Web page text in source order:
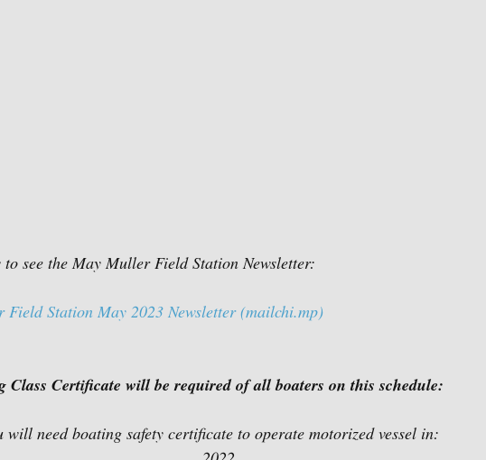
see the May Muller Field Station Newsletter:
Station May 2023 Newsletter (mailchi.mp)
Class Certificate will be required of all boaters on this schedule: